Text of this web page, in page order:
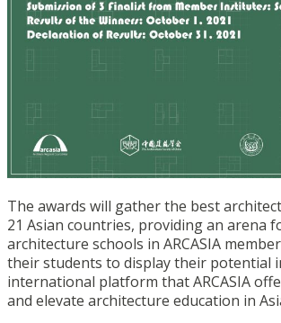
The awards will gather the best
21 Asian countries, providing an arena
architecture schools in ARCASIA
their students to display their potential
international platform that ARCASIA
and elevate architecture education in